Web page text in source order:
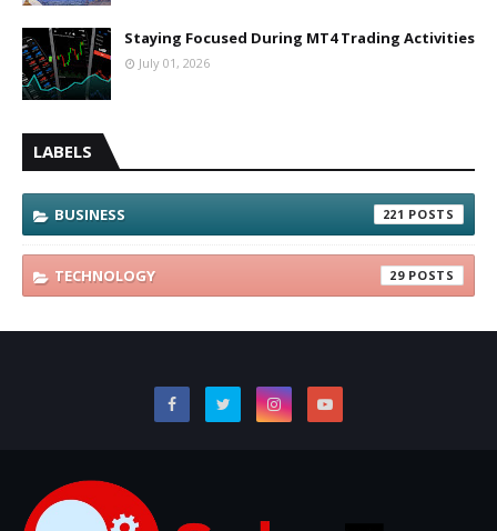
Staying Focused During MT4 Trading Activities
July 01, 2026
LABELS
BUSINESS 221
TECHNOLOGY 29